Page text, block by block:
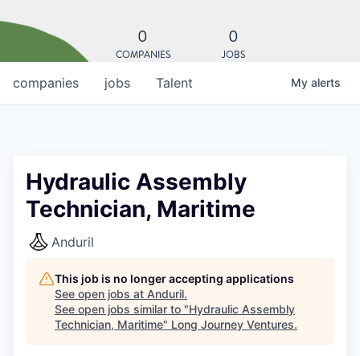
0
COMPANIES
0
JOBS
jobs
companies Talent My alerts
Hydraulic Assembly
Technician, Maritime
Anduril
This job is no longer accepting applications
See open jobs at Anduril.
See open jobs similar to "Hydraulic Assembly
Technician, Maritime" Long Journey Ventures.